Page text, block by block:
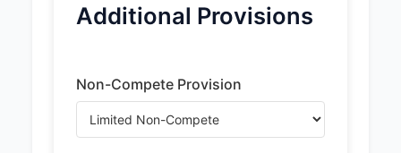
Additional Provisions
Non-Compete Provision